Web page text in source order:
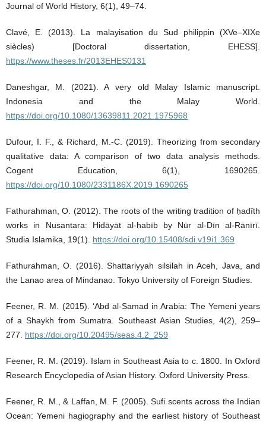
Journal of World History, 6(1), 49–74.
Clavé, E. (2013). La malayisation du Sud philippin (XVe–XIXe
siècles) [Doctoral dissertation, EHESS].
https://www.theses.fr/2013EHES0131
Daneshgar, M. (2021). A very old Malay Islamic manuscript.
Indonesia and the Malay World.
https://doi.org/10.1080/13639811.2021.1975968
Dufour, I. F., & Richard, M.-C. (2019). Theorizing from secondary
qualitative data: A comparison of two data analysis methods.
Cogent Education, 6(1), 1690265.
https://doi.org/10.1080/2331186X.2019.1690265
Fathurahman, O. (2012). The roots of the writing tradition of ḥadīth
works in Nusantara: Hidāyāt al-ḥabīb by Nūr al-Dīn al-Rānīrī.
Studia Islamika, 19(1). https://doi.org/10.15408/sdi.v19i1.369
Fathurahman, O. (2016). Shattariyyah silsilah in Aceh, Java, and
the Lanao area of Mindanao. Tokyo University of Foreign Studies.
Feener, R. M. (2015). ‘Abd al-Samad in Arabia: The Yemeni years
of a Shaykh from Sumatra. Southeast Asian Studies, 4(2), 259–
277. https://doi.org/10.20495/seas.4.2_259
Feener, R. M. (2019). Islam in Southeast Asia to c. 1800. In Oxford
Research Encyclopedia of Asian History. Oxford University Press.
Feener, R. M., & Laffan, M. F. (2005). Sufi scents across the Indian
Ocean: Yemeni hagiography and the earliest history of Southeast